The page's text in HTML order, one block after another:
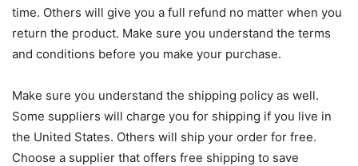
time. Others will give you a full refund no matter when you
return the product. Make sure you understand the terms
and conditions before you make your purchase.
Make sure you understand the shipping policy as well.
Some suppliers will charge you for shipping if you live in
the United States. Others will ship your order for free.
Choose a supplier that offers free shipping to save